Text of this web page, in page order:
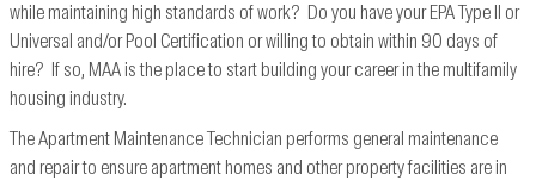
while maintaining high standards of work? Do you have your EPA Type II or
Universal and/or Pool Certification or willing to obtain within 90 days of
hire? If so, MAA is the place to start building your career in the multifamily
housing industry.
The Apartment Maintenance Technician performs general maintenance
and repair to ensure apartment homes and other property facilities are in